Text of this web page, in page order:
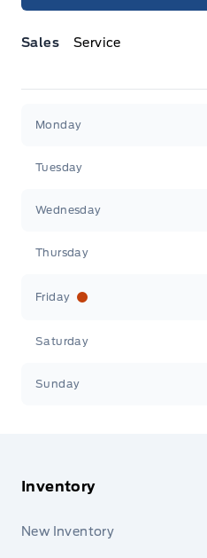
Sales Service
Monday
Tuesday
Wednesday
Thursday
Friday
Saturday
Sunday
Inventory
New Inventory